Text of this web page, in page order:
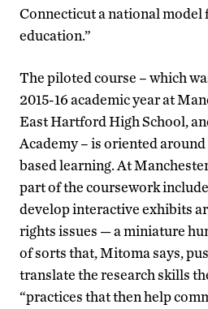
Connecticut a national model
education.”
The piloted course – which
2015-16 academic year at
East Hartford High School,
Academy – is oriented
based learning. At
part of the coursework
develop interactive exhibits
rights issues — a miniature
of sorts that, Mitoma says,
translate the research skills
“practices that then help